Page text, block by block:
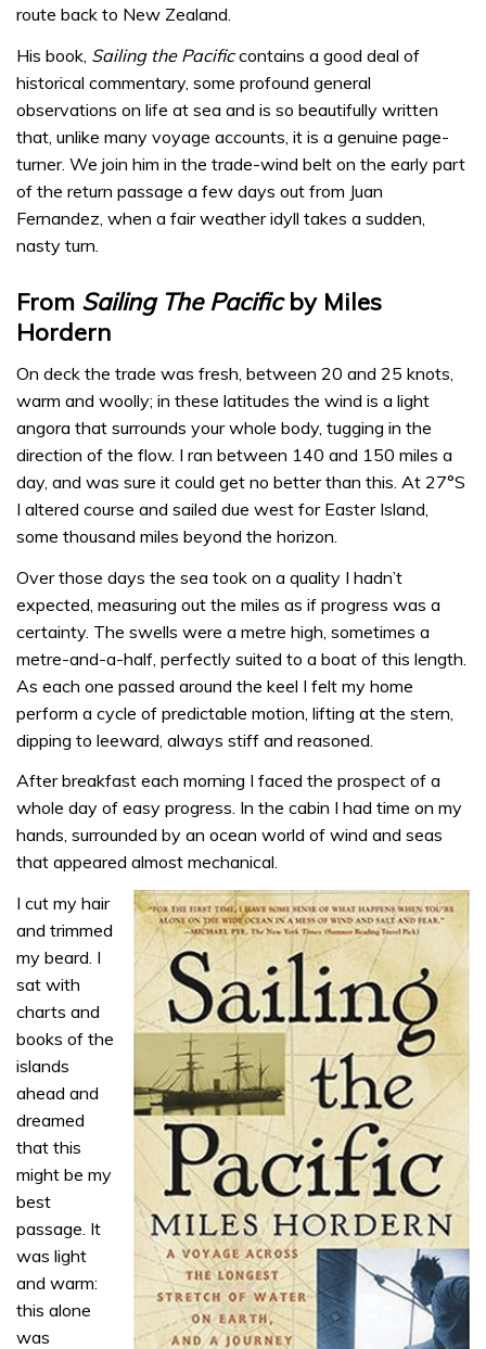
route back to New Zealand.
His book, Sailing the Pacificcontains a good deal of
historical commentary, some profound general
observations on life at sea and is so beautifully written
that, unlike many voyage accounts, it is a genuine page-
turner. We join him in the trade-wind belt on the early part
of the return passage a few days out from Juan
Fernandez, when a fair weather idyll takes a sudden,
nasty turn.
From Sailing The Pacificby Miles
Hordern
On deck the trade was fresh, between 20 and 25 knots,
warm and woolly; in these latitudes the wind is a light
angora that surrounds your whole body, tugging in the
direction of the flow. I ran between 140 and 150 miles a
day, and was sure it could get no better than this. At 27°S
I altered course and sailed due west for Easter Island,
some thousand miles beyond the horizon.
Over those days the sea took on a quality I hadn’t
expected, measuring out the miles as if progress was a
certainty. The swells were a metre high, sometimes a
metre-and-a-half, perfectly suited to a boat of this length.
As each one passed around the keel I felt my home
perform a cycle of predictable motion, lifting at the stern,
dipping to leeward, always stiff and reasoned.
After breakfast each morning I faced the prospect of a
whole day of easy progress. In the cabin I had time on my
hands, surrounded by an ocean world of wind and seas
that appeared almost mechanical.
I cut my hair
and trimmed
my beard. I
sat with
charts and
books of the
islands
ahead and
dreamed
that this
might be my
best
passage. It
was light
and warm:
this alone
was